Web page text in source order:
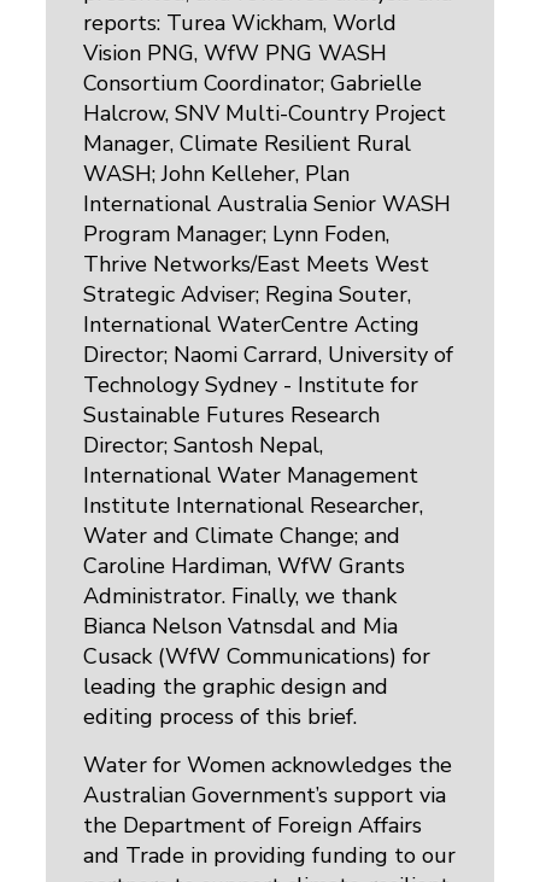
reports: Turea Wickham, World
Vision PNG, WfW PNG WASH
Consortium Coordinator; Gabrielle
Halcrow, SNV Multi-Country Project
Manager, Climate Resilient Rural
WASH; John Kelleher, Plan
International Australia Senior WASH
Program Manager; Lynn Foden,
Thrive Networks/East Meets West
Strategic Adviser; Regina Souter,
International WaterCentre Acting
Director; Naomi Carrard, University of
Technology Sydney - Institute for
Sustainable Futures Research
Director; Santosh Nepal,
International Water Management
Institute International Researcher,
Water and Climate Change; and
Caroline Hardiman, WfW Grants
Administrator. Finally, we thank
Bianca Nelson Vatnsdal and Mia
Cusack (WfW Communications) for
leading the graphic design and
editing process of this brief.
Water for Women acknowledges the
Australian Government’s support via
the Department of Foreign Affairs
and Trade in providing funding to our